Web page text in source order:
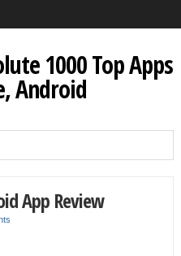
1000 Top Apps
Android
App Review